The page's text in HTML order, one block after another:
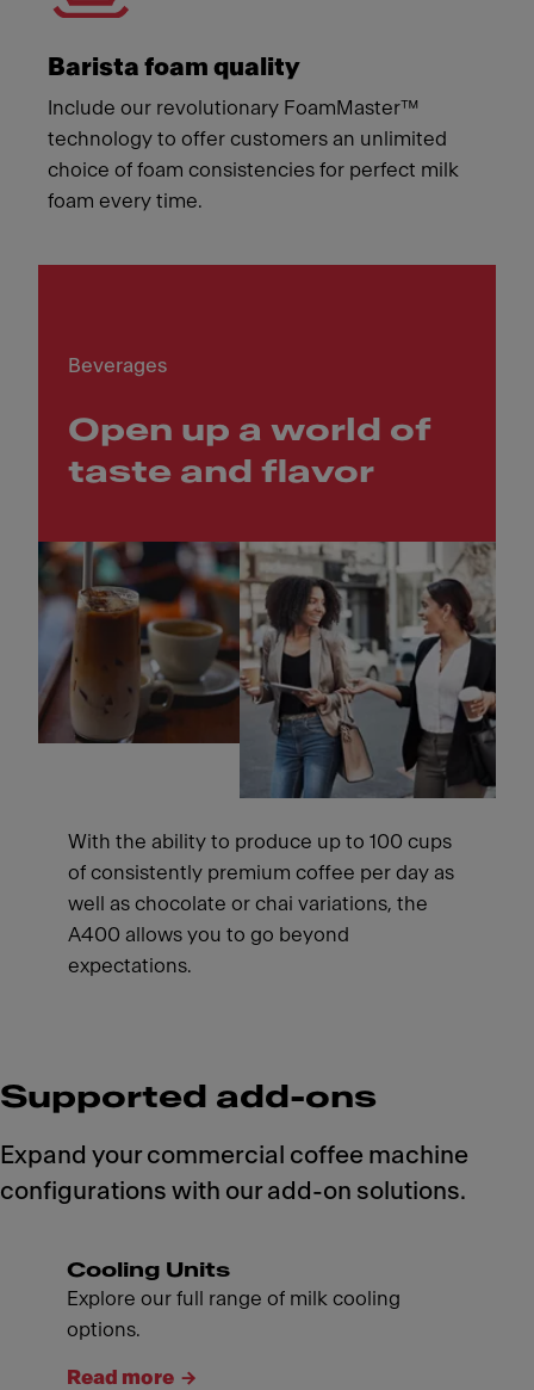
Barista foam quality
Include our revolutionary FoamMaster™
technology to offer customers an unlimited
choice of foam consistencies for perfect milk
foam every time.
Beverages
Open up a world of
taste and flavor
With the ability to produce up to 100 cups
of consistently premium coffee per day as
well as chocolate or chai variations, the
A400 allows you to go beyond
expectations.
Supported add-ons
Expand your commercial coffee machine
configurations with our add-on solutions.
Cooling Units
Explore our full range of milk cooling
options.
Read more